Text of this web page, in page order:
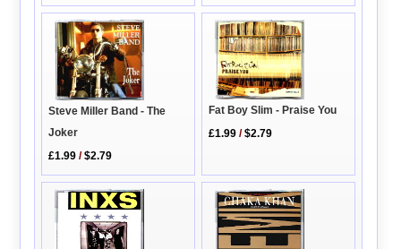
Steve Miller Band - The
Joker
£1.99 /$2.79
Fat Boy Slim - Praise You
£1.99 /$2.79